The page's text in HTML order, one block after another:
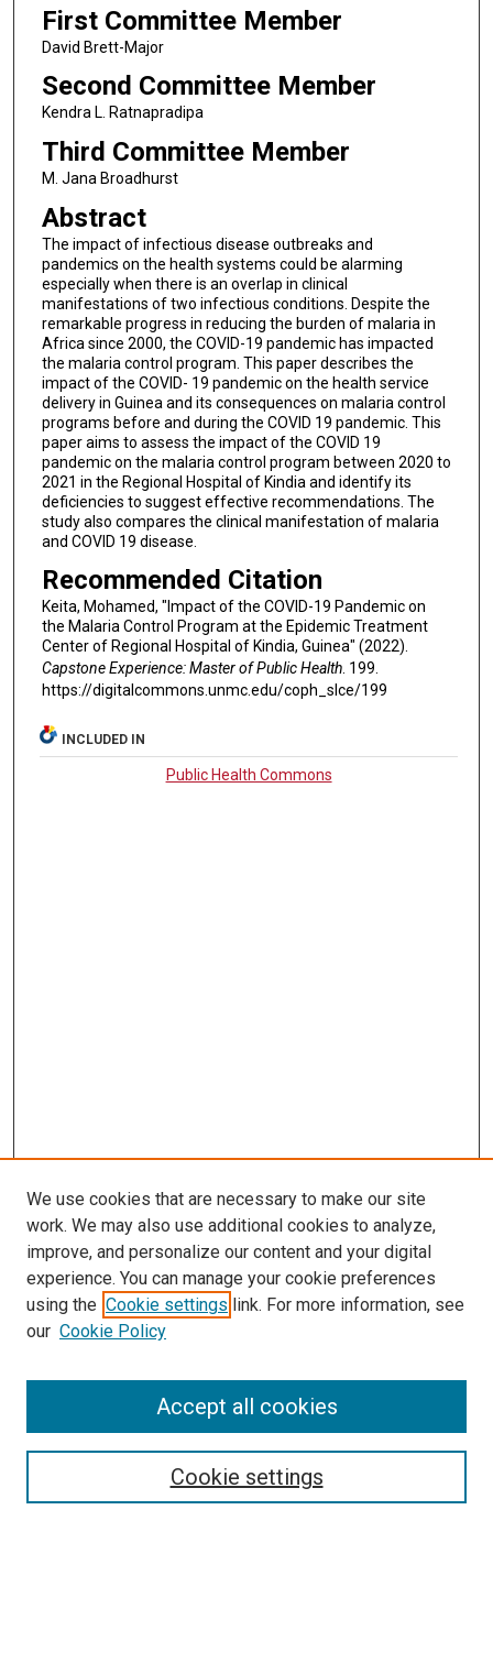
First Committee Member
David Brett-Major
Second Committee Member
Kendra L. Ratnapradipa
Third Committee Member
M. Jana Broadhurst
Abstract
The impact of infectious disease outbreaks and
pandemics on the health systems could be alarming
especially when there is an overlap in clinical
manifestations of two infectious conditions. Despite the
remarkable progress in reducing the burden of malaria in
Africa since 2000, the COVID-19 pandemic has impacted
the malaria control program. This paper describes the
impact of the COVID- 19 pandemic on the health service
delivery in Guinea and its consequences on malaria control
programs before and during the COVID 19 pandemic. This
paper aims to assess the impact of the COVID 19
pandemic on the malaria control program between 2020 to
2021 in the Regional Hospital of Kindia and identify its
deficiencies to suggest effective recommendations. The
study also compares the clinical manifestation of malaria
and COVID 19 disease.
Recommended Citation
Keita, Mohamed, "Impact of the COVID-19 Pandemic on
the Malaria Control Program at the Epidemic Treatment
Center of Regional Hospital of Kindia, Guinea" (2022).
Capstone Experience: Master of Public Health. 199.
https://digitalcommons.unmc.edu/coph_slce/199
INCLUDED IN
Public Health Commons
LINKS
McGoogan Library
SEARCH
Enter search terms:
Select context to search:
We use cookies that are necessary to make our site
work. We may also use additional cookies to analyze,
improve, and personalize our content and your digital
experience. You can manage your cookie preferences
using the Cookie settings link. For more information, see
our Cookie Policy
Cookie settings
Accept all cookies